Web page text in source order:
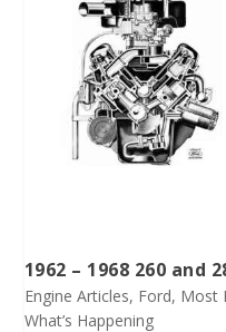
1962 – 1968 260 and
Engine Articles, Ford, Most
What’s Happening